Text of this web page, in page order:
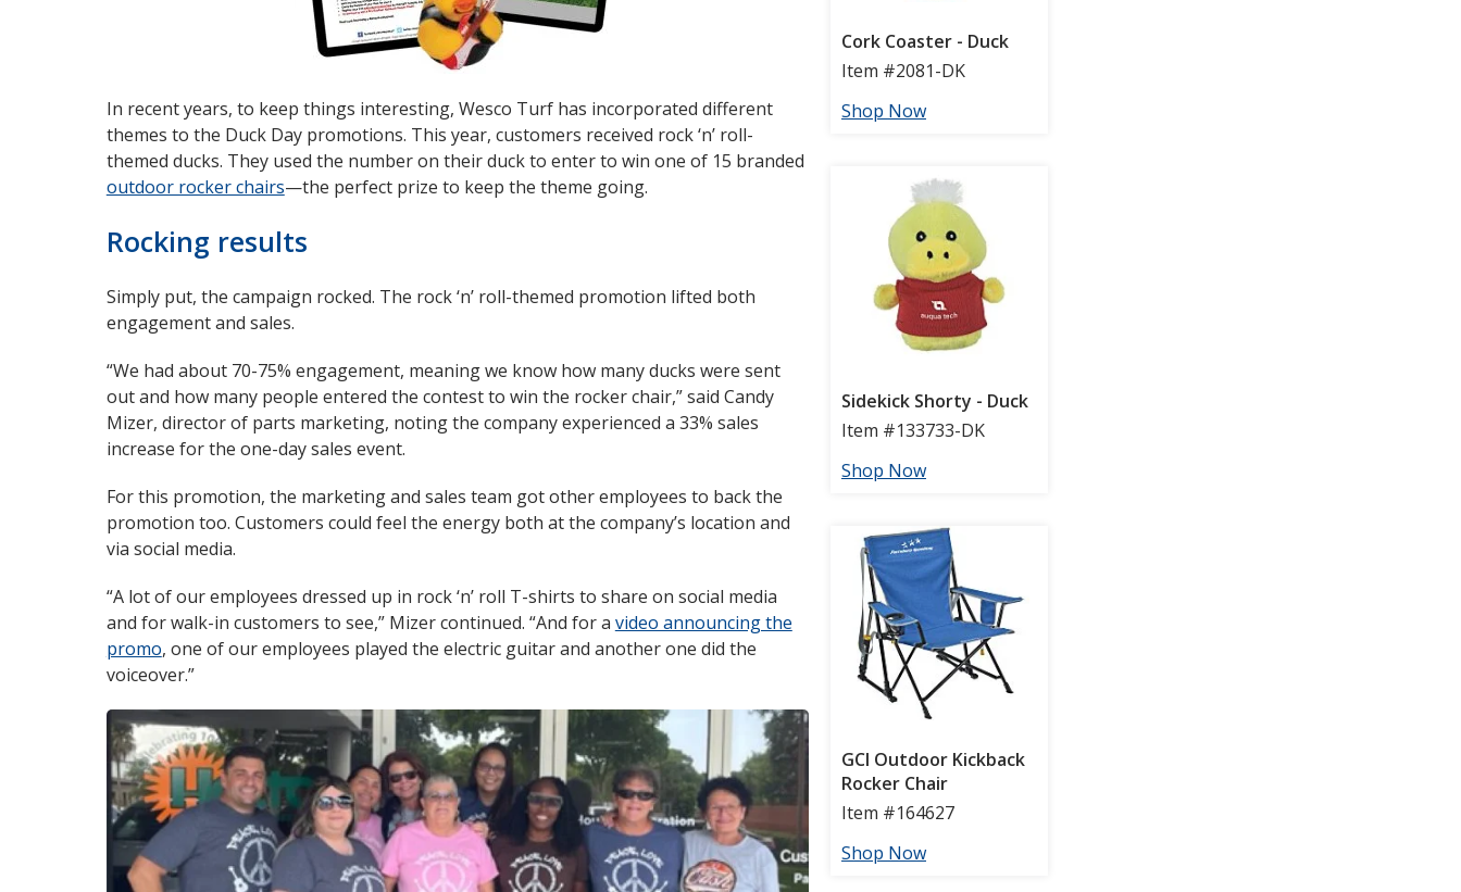
In recent years, to keep things interesting, Wesco Turf has incorporated different
themes to the Duck Day promotions. This year, customers received rock ‘n’ roll-
themed ducks. They used the number on their duck to enter to win one of 15 branded
outdoor rocker chairs—the perfect prize to keep the theme going.
Rocking results
Simply put, the campaign rocked. The rock ‘n’ roll-themed promotion lifted both
engagement and sales.
“We had about 70-75% engagement, meaning we know how many ducks were sent
out and how many people entered the contest to win the rocker chair,” said Candy
Mizer, director of parts marketing, noting the company experienced a 33% sales
increase for the one-day sales event.
For this promotion, the marketing and sales team got other employees to back the
promotion too. Customers could feel the energy both at the company’s location and
via social media.
“A lot of our employees dressed up in rock ‘n’ roll T-shirts to share on social media
and for walk-in customers to see,” Mizer continued. “And for a video announcing the
promoopens
in
window
, one of our employees played the electric guitar and another one did the
voiceover.”